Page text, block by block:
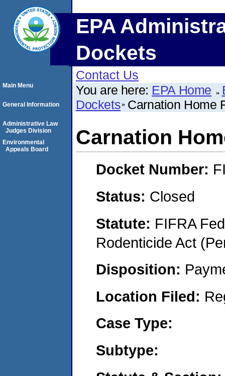
EPA
Dockets
Contact Us
You are here: EPA Home
Dockets Carnation Home
Carnation
Docket Number:
Status: Closed
Statute: FIFRA
Rodenticide Act
Disposition:
Location Filed:
Case Type:
Subtype:
Main Menu
General Information
Administrative Law
Judges Division
Environmental
Appeals Board